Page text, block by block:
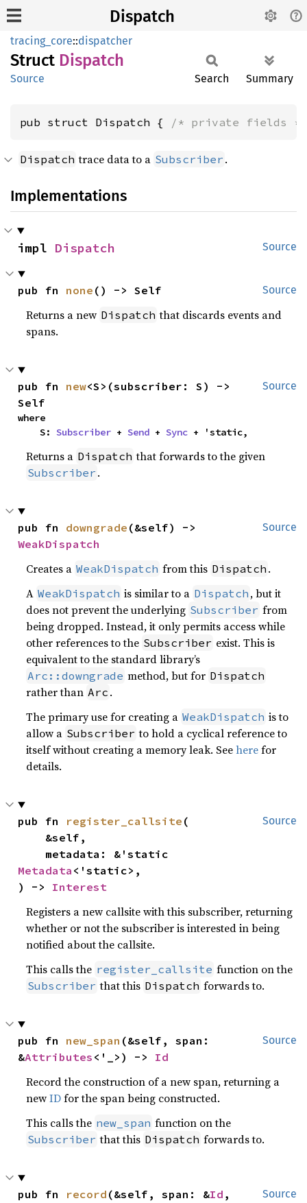
Dispatch
tracing_core::dispatcher
Struct Dispatch
Source Search Summary
pub struct Dispatch { /* private fields */
Dispatch trace data to a Subscriber .
Implementations
Source
impl Dispatch
Source
pub fn none () -> Self
Returns a new Dispatch that discards events and
spans.
Source
pub fn new<S>(subscriber: S) ->
Self
where
    S:
Subscriber + Send + Sync + 'static,
Returns a Dispatch that forwards to the given
Subscriber .
Source
pub fn downgrade
WeakDispatch
Creates a WeakDispatch from this Dispatch .
A WeakDispatch is similar to a Dispatch , but it
does not prevent the underlying Subscriber from
being dropped. Instead, it only permits access while
other references to the Subscriber exist. This is
equivalent to the standard library’s
Arc::downgrade method, but for Dispatch
rather than Arc .
The primary use for creating a WeakDispatch is to
allow a Subscriber to hold a cyclical reference to
itself without creating a memory leak. Seeherefor
details.
Source
pub fn register_callsite (
Metadata <'static>,
) -> Interest
Registers a new callsite with this subscriber, returning
whether or not the subscriber is interested in being
notified about the callsite.
This calls the register_callsite function on the
Subscriber that this Dispatch forwards to.
Source
pub fn new_span (&self, span:
&Attributes <'_>) -> Id
Record the construction of a new span, returning a
newIDfor the span being constructed.
This calls the new_span function on the
Subscriber that this Dispatch forwards to.
Source
pub fn record (&self, span: &Id ,